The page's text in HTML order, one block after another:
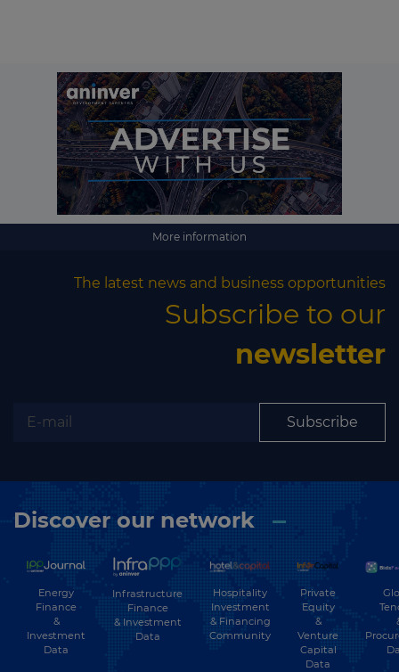
More information
The latest news and business opportunities
Subscribe to our
newsletter
Subscribe
Discover our network
Energy
Finance
&
Investment
Data
Infrastructure
Finance
& Investment
Data
Hospitality
Investment
& Financing
Community
Private
Equity
&
Venture
Capital
Data